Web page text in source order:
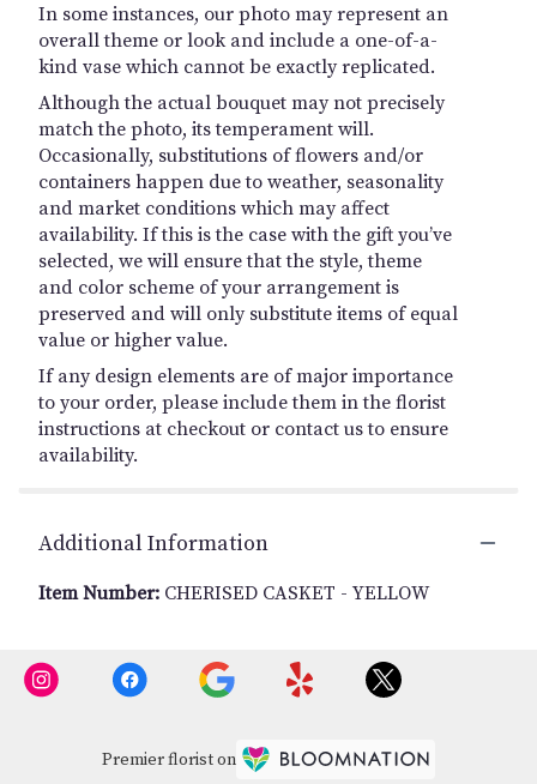
In some instances, our photo may represent an
overall theme or look and include a one-of-a-
kind vase which cannot be exactly replicated.
Although the actual bouquet may not precisely
match the photo, its temperament will.
Occasionally, substitutions of flowers and/or
containers happen due to weather, seasonality
and market conditions which may affect
availability. If this is the case with the gift you’ve
selected, we will ensure that the style, theme
and color scheme of your arrangement is
preserved and will only substitute items of equal
value or higher value.
If any design elements are of major importance
to your order, please include them in the florist
instructions at checkout or contact us to ensure
availability.
Additional Information
Item Number: CHERISED CASKET - YELLOW
Premier florist on